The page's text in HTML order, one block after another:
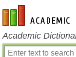
en-academic.com
Academic